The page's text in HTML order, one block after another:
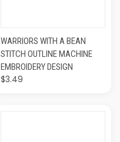
WARRIORS WITH A BEAN
STITCH OUTLINE MACHINE
EMBROIDERY DESIGN
$3.49